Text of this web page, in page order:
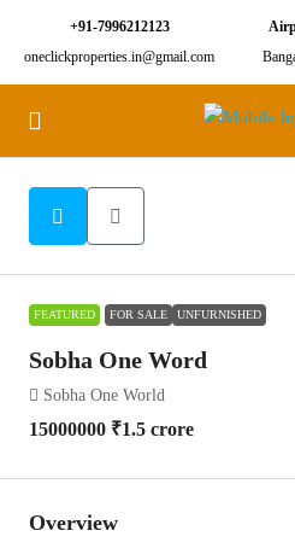
+91-7996212123
oneclickproperties.in@gmail.com
FEATURED FOR SALE UNFURNISHED
Sobha One Word
Sobha One World
15000000 ₹1.5 crore
Overview